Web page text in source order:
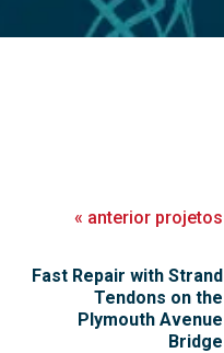
« anterior projetos
Fast Repair with Strand
Tendons on the
Plymouth Avenue
Bridge